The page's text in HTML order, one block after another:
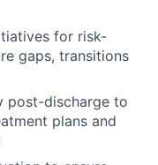
for risk-
gaps, transitions
post-discharge to
plans and